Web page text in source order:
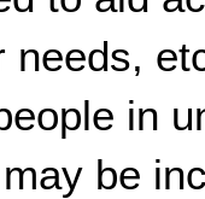
needs,
in
be